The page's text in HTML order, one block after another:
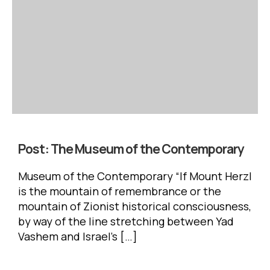
Post:The Museum of the Contemporary
Museum of the Contemporary “If Mount Herzl
is the mountain of remembrance or the
mountain of Zionist historical consciousness,
by way of the line stretching between Yad
Vashem and Israel’s […]